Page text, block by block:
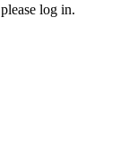
log in.